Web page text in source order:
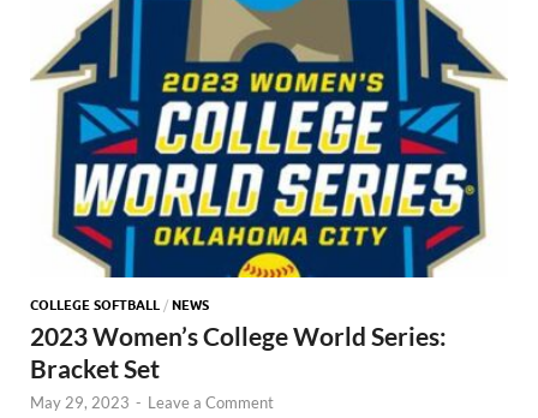
COLLEGE SOFTBALL / NEWS
2023 Women’s College World Series:
Bracket Set
May 29, 2023 - Leave a Comment